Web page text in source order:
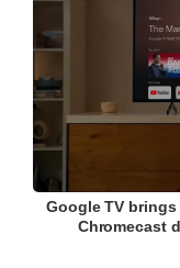
Google TV
Chromecast